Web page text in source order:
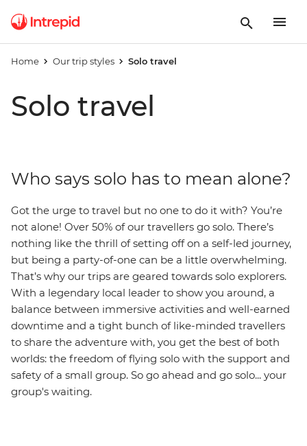
Home Our trip styles Solo travel
Solo travel
Who says solo has to mean alone?
Got the urge to travel but no one to do it with? You’re
not alone! Over 50% of our travellers go solo. There’s
nothing like the thrill of setting off on a self-led journey,
but being a party-of-one can be a little overwhelming.
That’s why our trips are geared towards solo explorers.
With a legendary local leader to show you around, a
balance between immersive activities and well-earned
downtime and a tight bunch of like-minded travellers
to share the adventure with, you get the best of both
worlds: the freedom of flying solo with the support and
safety of a small group. So go ahead and go solo... your
group's waiting.